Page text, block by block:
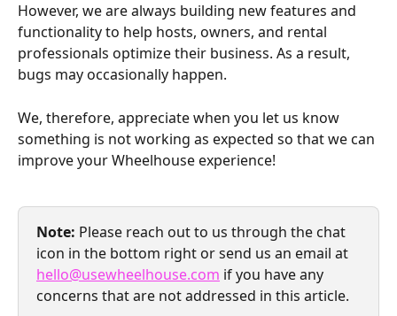
However, we are always building new features and
functionality to help hosts, owners, and rental
professionals optimize their business. As a result,
bugs may occasionally happen.
We, therefore, appreciate when you let us know
something is not working as expected so that we can
improve your Wheelhouse experience!
Note: Please reach out to us through the chat
icon in the bottom right or send us an email at
hello@usewheelhouse.com if you have any
concerns that are not addressed in this article.